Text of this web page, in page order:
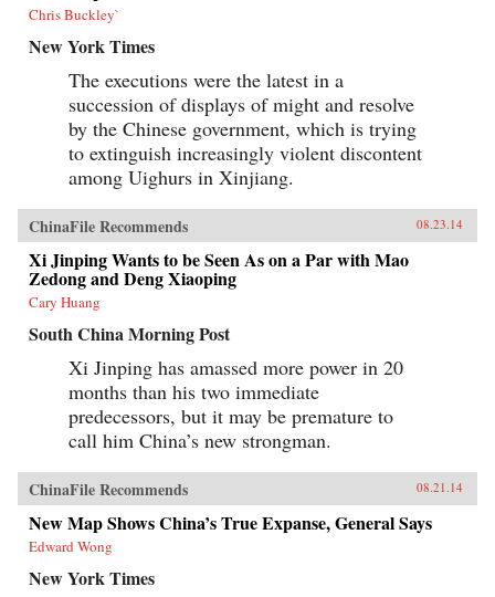
Chris Buckley`
New York Times
The executions were the latest in a
succession of displays of might and resolve
by the Chinese government, which is trying
to extinguish increasingly violent discontent
among Uighurs in Xinjiang.
ChinaFile Recommends 08.23.14
Xi Jinping Wants to be Seen As on a Par with Mao
Zedong and Deng Xiaoping
Cary Huang
South China Morning Post
Xi Jinping has amassed more power in 20
months than his two immediate
predecessors, but it may be premature to
call him China’s new strongman.
ChinaFile Recommends 08.21.14
New Map Shows China’s True Expanse, General Says
Edward Wong
New York Times